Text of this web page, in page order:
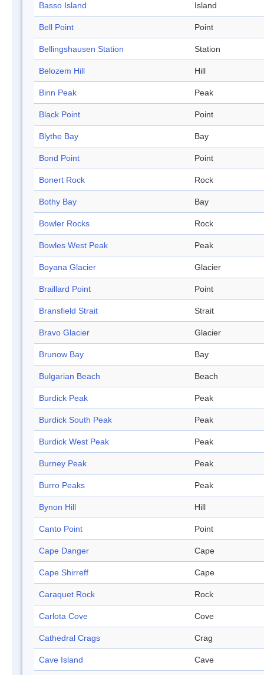
Basso Island Island
Bell Point Point
Bellingshausen Station Station
Belozem Hill Hill
Binn Peak Peak
Black Point Point
Blythe Bay Bay
Bond Point Point
Bonert Rock Rock
Bothy Bay Bay
Bowler Rocks Rock
Bowles West Peak Peak
Boyana Glacier Glacier
Braillard Point Point
Bransfield Strait Strait
Bravo Glacier Glacier
Brunow Bay Bay
Bulgarian Beach Beach
Burdick Peak Peak
Burdick South Peak Peak
Burdick West Peak Peak
Burney Peak Peak
Burro Peaks Peak
Bynon Hill Hill
Canto Point Point
Cape Danger Cape
Cape Shirreff Cape
Caraquet Rock Rock
Carlota Cove Cove
Cathedral Crags Crag
Cave Island Cave